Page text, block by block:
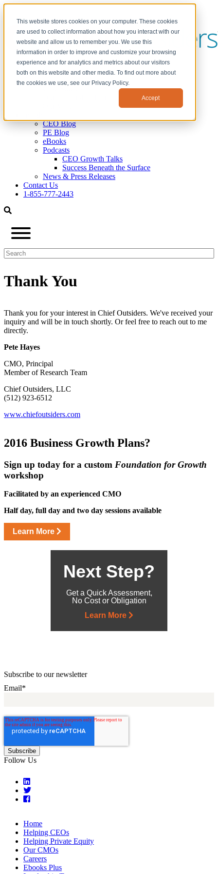
This website stores cookies on your computer. These cookies
are used to collect information about how you interact with our
website and allow us to remember you. We use this
information in order to improve and customize your browsing
experience and for analytics and metrics about our visitors
both on this website and other media. To find out more about
the cookies we use, see our Privacy Policy.
Accept
GrowthGears OS
About Us
Case Studies
CEO Blog
PE Blog
eBooks
Podcasts
CEO Growth Talks
Success Beneath the Surface
News & Press Releases
Contact Us
1-855-777-2443
Thank You
Thank you for your interest in Chief Outsiders. We've received your
inquiry and will be in touch shortly. Or feel free to reach out to me
directly.
Pete Hayes
CMO, Principal
Member of Research Team
Chief Outsiders, LLC
(512) 923-6512
www.chiefoutsiders.com
2016 Business Growth Plans?
Sign up today for a custom Foundation for Growth
workshop
Facilitated by an experienced CMO
Half day, full day and two day sessions available
Learn More
Next Step?
Get a Quick Assessment,
No Cost or Obligation
Learn More
Subscribe to our newsletter
Email*
Follow Us
Home
Helping CEOs
Helping Private Equity
Our CMOs
Careers
Ebooks Plus